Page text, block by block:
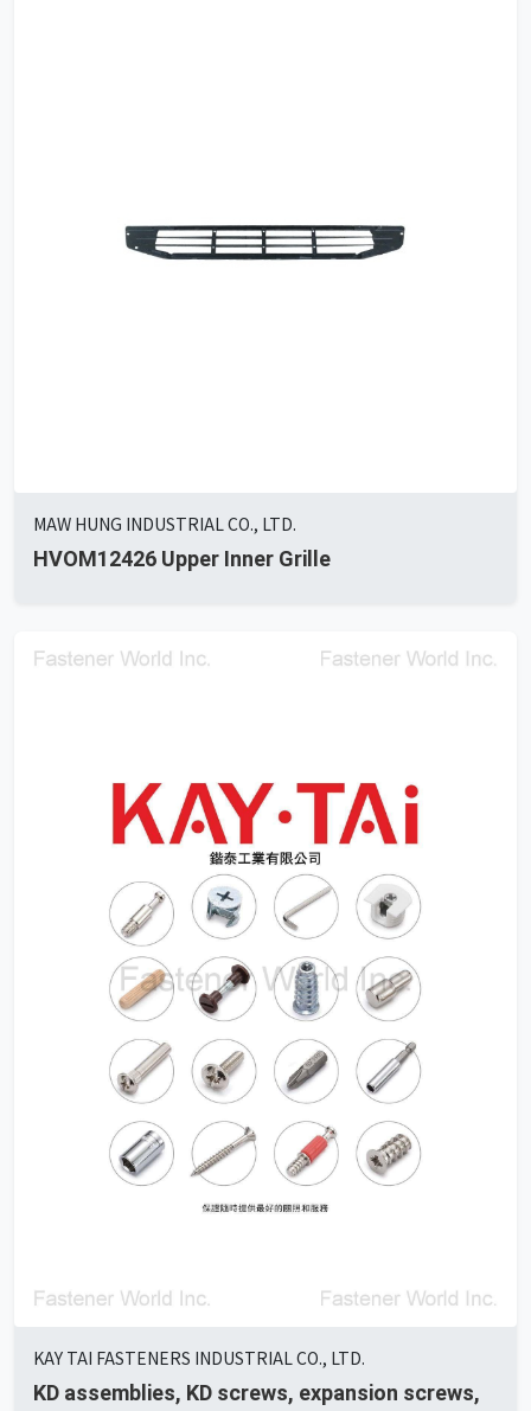
MAW HUNG INDUSTRIAL CO., LTD.
HVOM12426 Upper Inner Grille
KAY TAI FASTENERS INDUSTRIAL CO., LTD.
KD assemblies, KD screws, expansion screws,